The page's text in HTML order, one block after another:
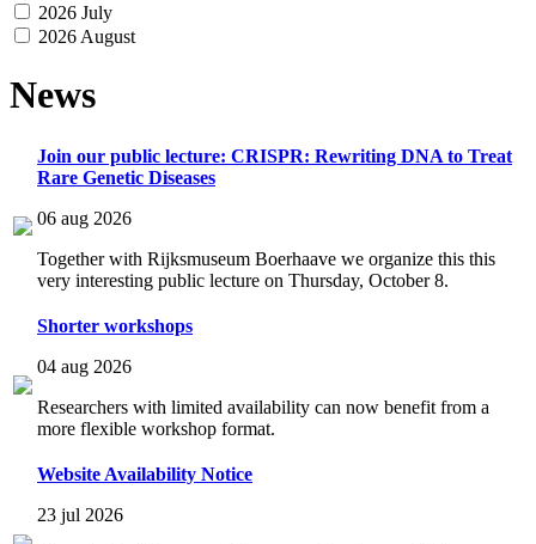
2026 July
2026 August
News
Join our public lecture: CRISPR: Rewriting DNA to Treat
Rare Genetic Diseases
06 aug 2026
Together with Rijksmuseum Boerhaave we organize this this
very interesting public lecture on Thursday, October 8.
Shorter workshops
04 aug 2026
Researchers with limited availability can now benefit from a
more flexible workshop format.
Website Availability Notice
23 jul 2026